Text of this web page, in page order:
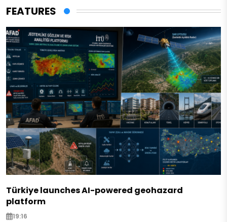
FEATURES
Türkiye launches AI-powered geohazard
platform
19:16